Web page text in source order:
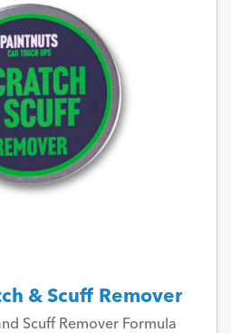
& Scuff Remover
Scuff Remover Formula